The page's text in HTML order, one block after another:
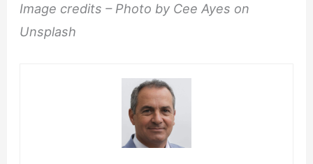
Image credits – Photo by Cee Ayes on
Unsplash